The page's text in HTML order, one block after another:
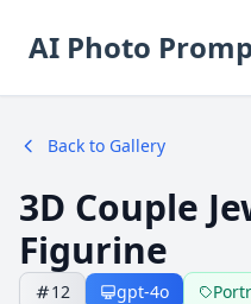
AI Photo
Back to Gallery
3D Couple
Figurine
12 gpt-4o